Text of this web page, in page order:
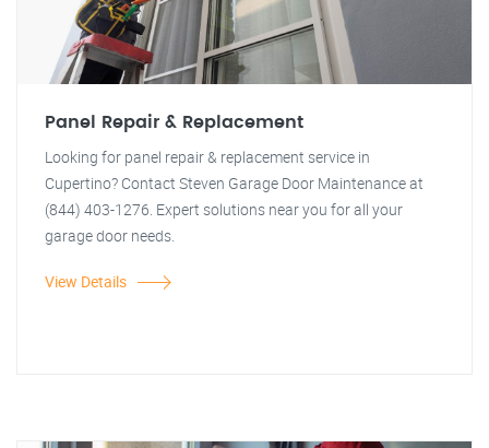
Panel Repair & Replacement
Looking for panel repair & replacement service in
Cupertino? Contact Steven Garage Door Maintenance at
(844) 403-1276. Expert solutions near you for all your
garage door needs.
View Details